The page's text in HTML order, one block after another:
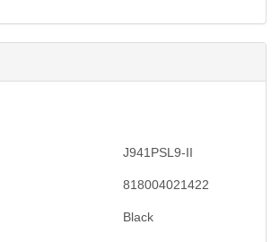
Submit
J941PSL9-II
818004021422
Black